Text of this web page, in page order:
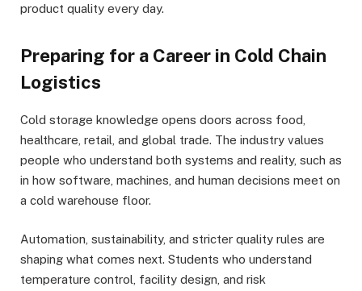
product quality every day.
Preparing for a Career in Cold Chain
Logistics
Cold storage knowledge opens doors across food,
healthcare, retail, and global trade. The industry values
people who understand both systems and reality, such as
in how software, machines, and human decisions meet on
a cold warehouse floor.
Automation, sustainability, and stricter quality rules are
shaping what comes next. Students who understand
temperature control, facility design, and risk